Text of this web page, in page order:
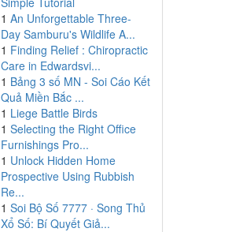
1 An Unforgettable Three-
Day Samburu's Wildlife A...
1 Finding Relief : Chiropractic
Care in Edwardsvi...
1 Bảng 3 số MN - Soi Cáo Kết
Quả Miền Bắc ...
1 Liege Battle Birds
1 Selecting the Right Office
Furnishings Pro...
1 Unlock Hidden Home
Prospective Using Rubbish
Re...
1 Soi Bộ Số 7777 · Song Thủ
Xổ Số: Bí Quyết Giả...